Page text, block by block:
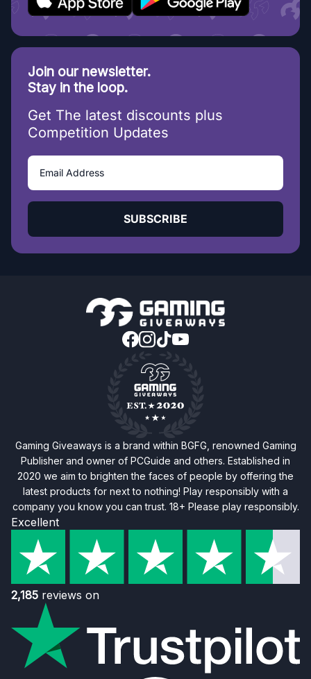
Join our newsletter.
Stay in the loop.
Get The latest discounts plus
Competition Updates
SUBSCRIBE
Gaming Giveaways is a brand within BGFG, renowned Gaming
Publisher and owner of PCGuide and others. Established in
2020 we aim to brighten the faces of people by offering the
latest products for next to nothing! Play responsibly with a
company you know you can trust. 18+ Please play responsibly.
Excellent
2,185 reviews on